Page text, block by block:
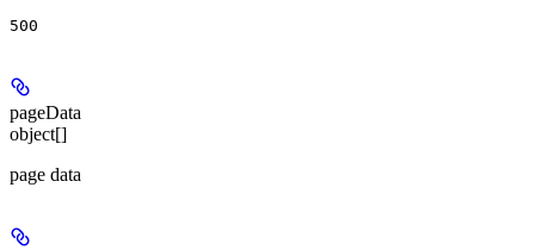
500
pageData
object[]
page data